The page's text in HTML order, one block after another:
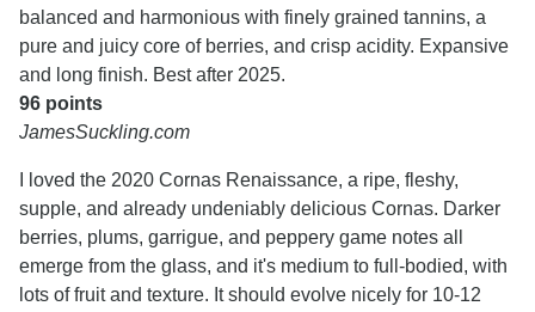
balanced and harmonious with finely grained tannins, a
pure and juicy core of berries, and crisp acidity. Expansive
and long finish. Best after 2025.
96 points
JamesSuckling.com
I loved the 2020 Cornas Renaissance, a ripe, fleshy,
supple, and already undeniably delicious Cornas. Darker
berries, plums, garrigue, and peppery game notes all
emerge from the glass, and it's medium to full-bodied, with
lots of fruit and texture. It should evolve nicely for 10-12